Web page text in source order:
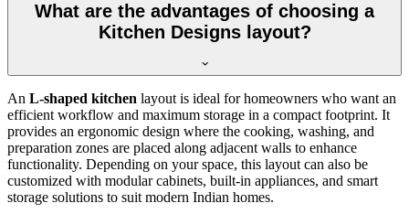
What are the advantages of choosing a
Kitchen Designs layout?
An L-shaped kitchen layout is ideal for homeowners who want an
efficient workflow and maximum storage in a compact footprint. It
provides an ergonomic design where the cooking, washing, and
preparation zones are placed along adjacent walls to enhance
functionality. Depending on your space, this layout can also be
customized with modular cabinets, built-in appliances, and smart
storage solutions to suit modern Indian homes.